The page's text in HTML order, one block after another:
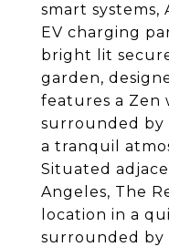
smart systems,
EV charging
bright lit
garden,
features a Zen
surrounded by
a tranquil
Situated
Angeles, The
location in a
surrounded by